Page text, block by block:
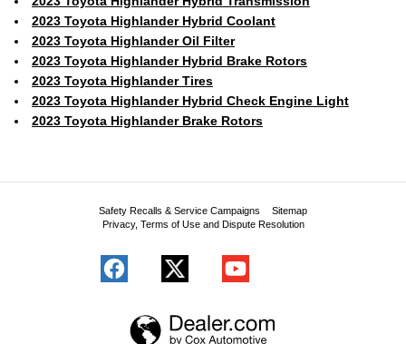
2023 Toyota Highlander Hybrid Coolant
2023 Toyota Highlander Oil Filter
2023 Toyota Highlander Hybrid Brake Rotors
2023 Toyota Highlander Tires
2023 Toyota Highlander Hybrid Check Engine Light
2023 Toyota Highlander Brake Rotors
Safety Recalls & Service Campaigns
Sitemap
Privacy, Terms of Use and Dispute Resolution